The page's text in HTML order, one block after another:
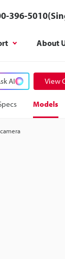
396-
About
AI View
Models